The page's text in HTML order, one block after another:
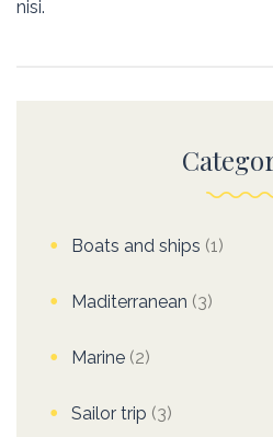
nisi.
Boats and ships (1)
Maditerranean (3)
Marine (2)
Sailor trip (3)